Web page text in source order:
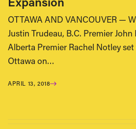
OTTAWA AND VANCOUVER —
Justin Trudeau, B.C. Premier
Alberta Premier Rachel Notley
Ottawa on…
APRIL 13, 2018